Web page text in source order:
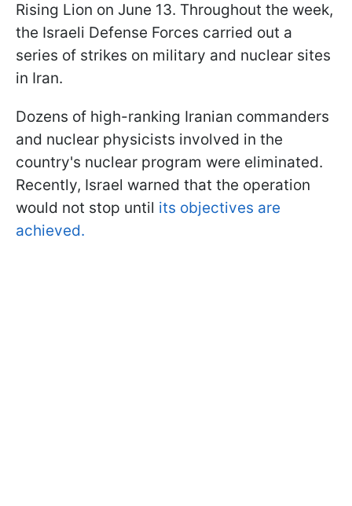
Rising Lion on June 13. Throughout the week,
the Israeli Defense Forces carried out a
series of strikes on military and nuclear sites
in Iran.
Dozens of high-ranking Iranian commanders
and nuclear physicists involved in the
country's nuclear program were eliminated.
Recently, Israel warned that the operation
would not stop until its objectives are
achieved.